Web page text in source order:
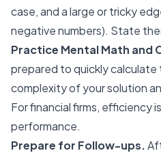
case, and a large or tricky
negative numbers). State
Practice Mental Math and
prepared to quickly calculate
complexity of your solution
For financial firms, efficiency
performance.
Prepare for Follow-ups.